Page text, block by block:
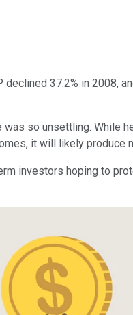
37.2% in
so unsettling. While
it will likely
investors hoping to